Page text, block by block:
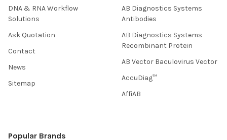
DNA & RNA Workflow
Solutions
Ask Quotation
Contact
News
Sitemap
AB Diagnostics Systems
Antibodies
AB Diagnostics Systems
Recombinant Protein
AB Vector Baculovirus Vector
AccuDiag™
AffiAB
Popular Brands